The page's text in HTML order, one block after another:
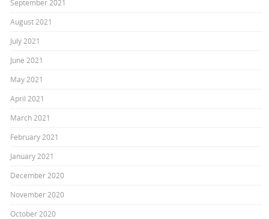
September 2021
August 2021
July 2021
June 2021
May 2021
April 2021
March 2021
February 2021
January 2021
December 2020
November 2020
October 2020